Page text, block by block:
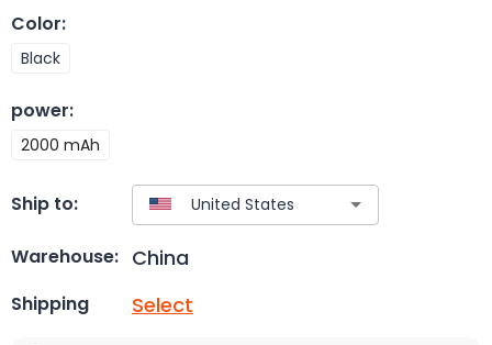
Color:
Black
power:
2000 mAh
Ship to:
Warehouse: China
Shipping Select